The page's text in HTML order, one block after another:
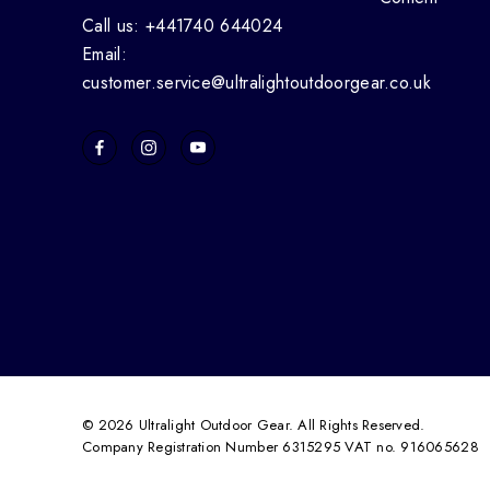
Call us: +441740 644024
Email:
customer.service@ultralightoutdoorgear.co.uk
© 2026 Ultralight Outdoor Gear. All Rights Reserved.
Company Registration Number 6315295 VAT no. 916065628